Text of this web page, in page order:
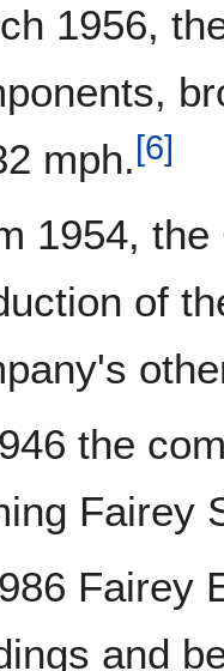
1956,
mph.[6]
1954,
of
the
Fairey
Fairey
and